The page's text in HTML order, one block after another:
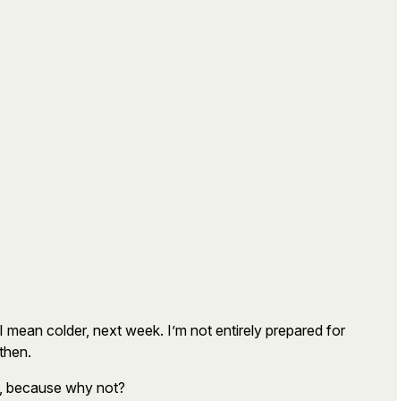
colder, next week. I’m not entirely prepared for
because why not?